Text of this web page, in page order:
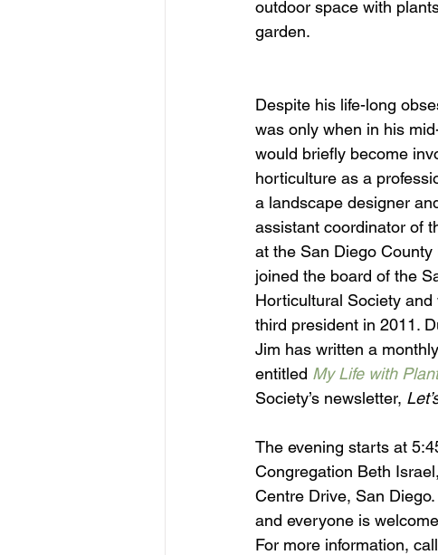
outdoor space with
garden.
Despite his life-long
was only when in his
would briefly become
horticulture as a
a landscape designer
assistant coordinator of
at the San Diego County
joined the board of the
Horticultural Society
third president in 2011.
Jim has written a
entitled My Life with
Society’s newsletter,
The evening starts at
Congregation Beth
Centre Drive, San
and everyone is
For more information,